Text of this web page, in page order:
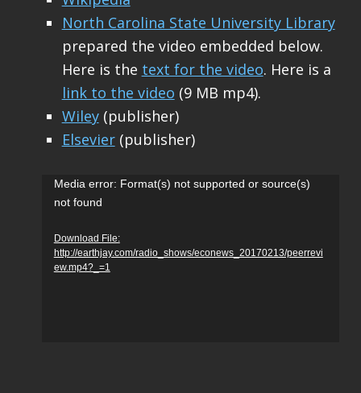
North Carolina State University Library
prepared the video embedded below.
Here is the text for the video. Here is a
link to the video (9 MB mp4).
Wiley(publisher)
Elsevier(publisher)
Video
Player
Media error: Format(s) not supported or source(s)
not found
Download File:
http://earthjay.com/radio_shows/econews_20170213/peerrevi
ew.mp4?_=1